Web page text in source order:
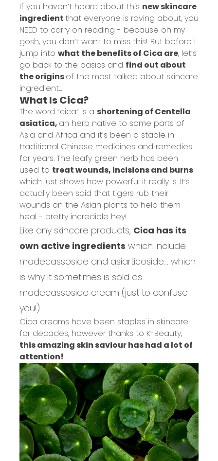
If you haven’t heard about this new skincare
ingredientthat everyone is raving about, you
NEED to carry on reading - because oh my
gosh, you don’t want to miss this! But before I
jump into what the benefits of Cica are, let’s
go back to the basics and find out about
the originsof the most talked about skincare
ingredient...
What Is Cica?
The word “cica” is a shortening of Centella
asiatica, an herb native to some parts of
Asia and Africa and it’s been a staple in
traditional Chinese medicines and remedies
for years. The leafy green herb has been
used to treat wounds, incisions and burns
which just shows how powerful it really is. It’s
actually been said that tigers rub their
wounds on the Asian plants to help them
heal - pretty incredible hey!
Like any skincare products, Cica has its
own active ingredients which include
madecassoside and asiarticoside... which
is why it sometimes is sold as
madecassoside cream (just to confuse
you!).
Cica creams have been staples in skincare
for decades, however thanks to K-Beauty,
this amazing skin saviour has had a lot of
attention!